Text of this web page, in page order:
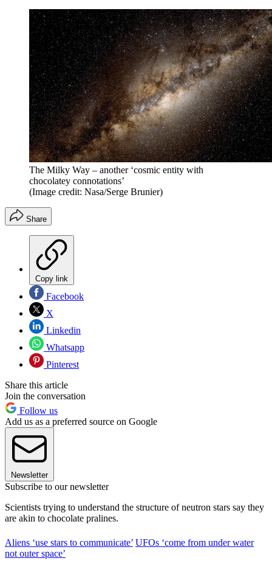
The Milky Way – another ‘cosmic entity with
chocolatey connotations’
(Image credit: Nasa/Serge Brunier)
Share
Copy link
Facebook
X
Linkedin
Whatsapp
Pinterest
Share this article
Join the conversation
Follow us
Add us as a preferred source on Google
Newsletter
Subscribe to our newsletter
Scientists trying to understand the structure of neutron stars say they
are akin to chocolate pralines.
Aliens ‘use stars to communicate’ UFOs ‘come from under water
not outer space’